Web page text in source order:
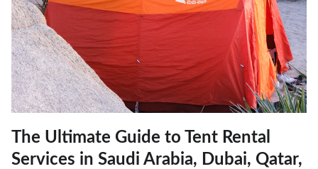
The Ultimate Guide to Tent Rental
Services in Saudi Arabia, Dubai, Qatar,